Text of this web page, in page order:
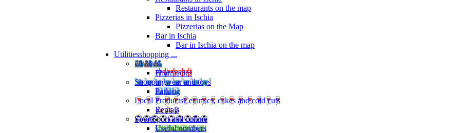
Restaurants on the map
Pizzerias in Ischia
Pizzerias on the Map
Bar in Ischia
Bar in Ischia on the map
Utilitiesshopping ...
Utilities
Pharmacies
Shoppingwear and toys
Parking
Local ProductsCeramics, cakes and cold cuts
Rentals
SportSport and culture
Useful numbers